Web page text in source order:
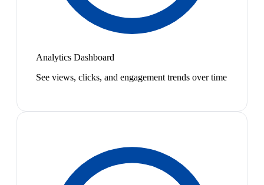
Analytics Dashboard
See views, clicks, and engagement trends over time